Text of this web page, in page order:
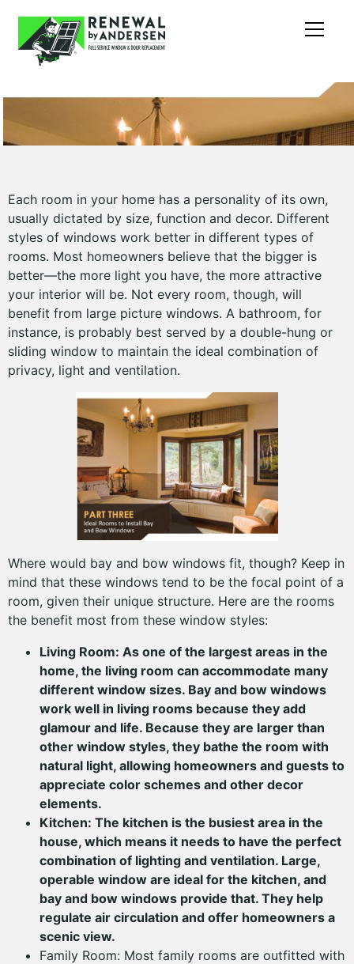
Each room in your home has a personality of its own,
usually dictated by size, function and decor. Different
styles of windows work better in different types of
rooms. Most homeowners believe that the bigger is
better—the more light you have, the more attractive
your interior will be. Not every room, though, will
benefit from large picture windows. A bathroom, for
instance, is probably best served by a double-hung or
sliding window to maintain the ideal combination of
privacy, light and ventilation.
Where would bay and bow windows fit, though? Keep in
mind that these windows tend to be the focal point of a
room, given their unique structure. Here are the rooms
the benefit most from these window styles:
Living Room: As one of the largest areas in the
home, the living room can accommodate many
different window sizes. Bay and bow windows
work well in living rooms because they add
glamour and life. Because they are larger than
other window styles, they bathe the room with
natural light, allowing homeowners and guests to
appreciate color schemes and other decor
elements.
Kitchen: The kitchen is the busiest area in the
house, which means it needs to have the perfect
combination of lighting and ventilation. Large,
operable window are ideal for the kitchen, and
bay and bow windows provide that. They help
regulate air circulation and offer homeowners a
scenic view.
Family Room: Most family rooms are outfitted with